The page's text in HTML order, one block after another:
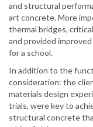
and structural
art concrete. More
thermal bridges,
and provided
for a school.
In addition to the
consideration: the
materials design
trials, were key to
structural concrete